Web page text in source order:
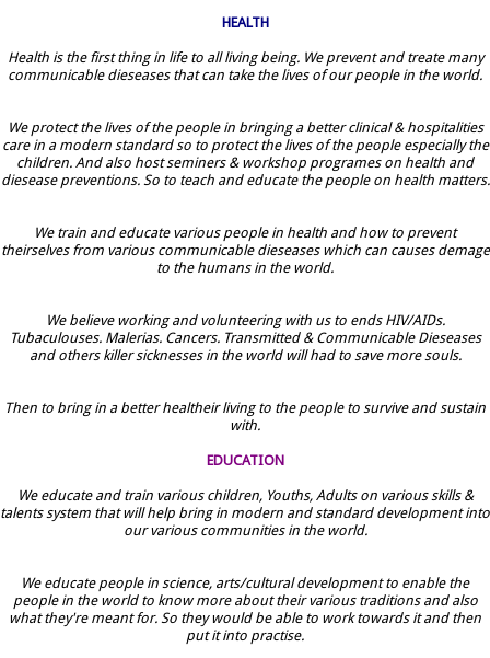
HEALTH
Health is the first thing in life to all living being. We prevent and treate many
communicable dieseases that can take the lives of our people in the world.
We protect the lives of the people in bringing a better clinical & hospitalities
care in a modern standard so to protect the lives of the people especially the
children. And also host seminers & workshop programes on health and
diesease preventions. So to teach and educate the people on health matters.
We train and educate various people in health and how to prevent
theirselves from various communicable dieseases which can causes demage
to the humans in the world.
We believe working and volunteering with us to ends HIV/AIDs.
Tubaculouses. Malerias. Cancers. Transmitted & Communicable Dieseases
and others killer sicknesses in the world will had to save more souls.
Then to bring in a better healtheir living to the people to survive and sustain
with.
EDUCATION
We educate and train various children, Youths, Adults on various skills &
talents system that will help bring in modern and standard development into
our various communities in the world.
We educate people in science, arts/cultural development to enable the
people in the world to know more about their various traditions and also
what they're meant for. So they would be able to work towards it and then
put it into practise.